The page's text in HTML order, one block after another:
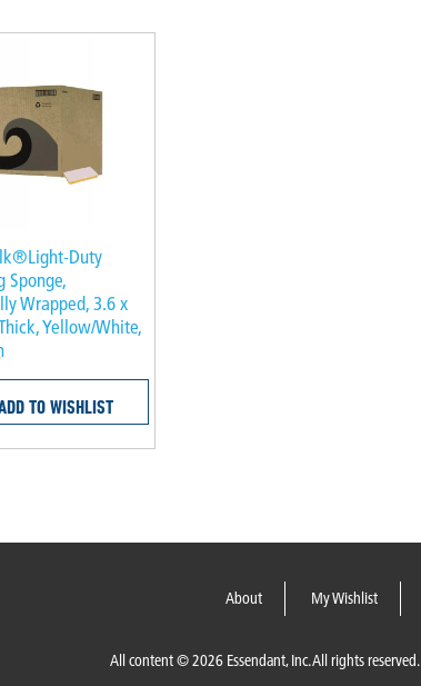
Duty
Sponge,
Wrapped, 3.6 x
Yellow/White,
TO WISHLIST
About My Wishlist
All content © 2026 Essendant, Inc. All rights reserved.